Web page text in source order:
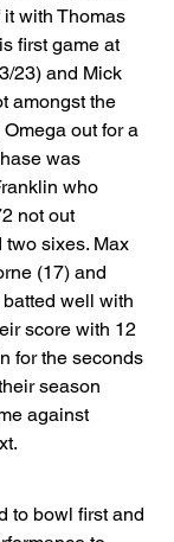
with Thomas
first game at
23) and Mick
amongst the
out for a
was
who
not out
sixes. Max
(17) and
well with
score with 12
for the seconds
season
against
to bowl first and